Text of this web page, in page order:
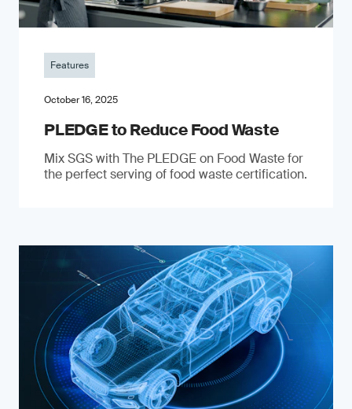
Features
October 16, 2025
PLEDGE to Reduce Food Waste
Mix SGS with The PLEDGE on Food Waste for
the perfect serving of food waste certification.